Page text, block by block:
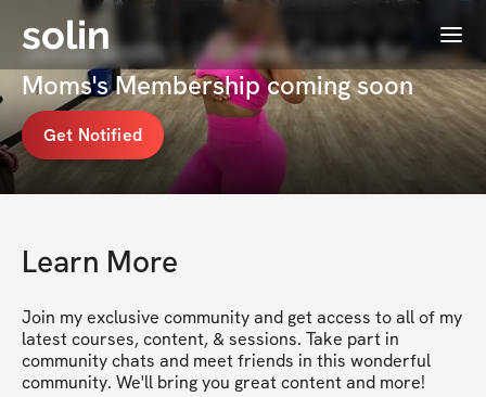
solin Menu
Jelisa Smith ✨| Fitness Coach for
Moms's Membership coming soon
Get Notified
Learn More
Join my exclusive community and get access to all of my
latest courses, content, & sessions. Take part in
community chats and meet friends in this wonderful
community. We'll bring you great content and more!